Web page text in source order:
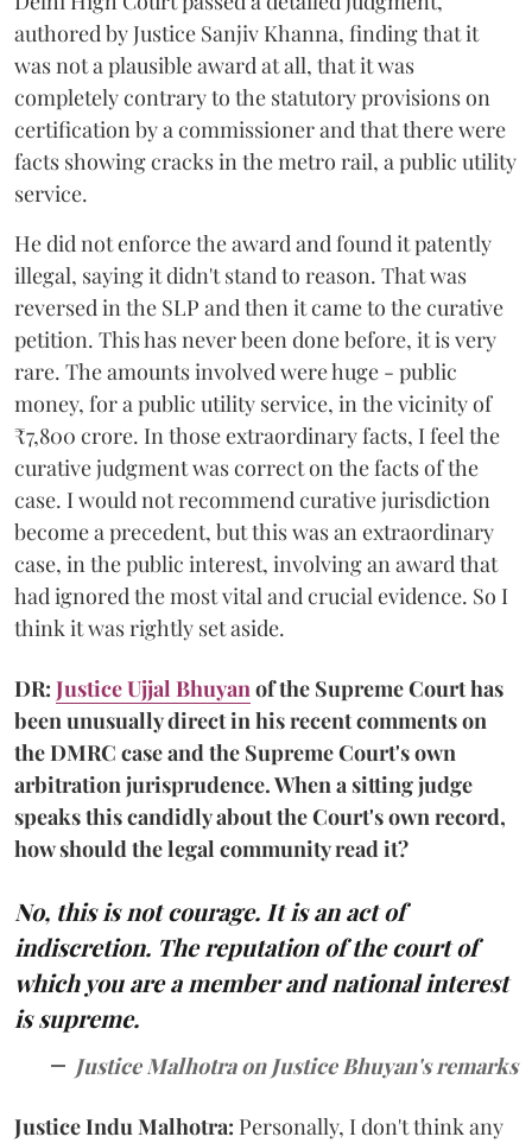
authored by Justice Sanjiv Khanna, finding that it
was not a plausible award at all, that it was
completely contrary to the statutory provisions on
certification by a commissioner and that there were
facts showing cracks in the metro rail, a public utility
service.
He did not enforce the award and found it patently
illegal, saying it didn't stand to reason. That was
reversed in the SLP and then it came to the curative
petition. This has never been done before, it is very
rare. The amounts involved were huge - public
money, for a public utility service, in the vicinity of
₹7,800 crore. In those extraordinary facts, I feel the
curative judgment was correct on the facts of the
case. I would not recommend curative jurisdiction
become a precedent, but this was an extraordinary
case, in the public interest, involving an award that
had ignored the most vital and crucial evidence. So I
think it was rightly set aside.
DR: Justice Ujjal Bhuyan of the Supreme Court has
been unusually direct in his recent comments on
the DMRC case and the Supreme Court's own
arbitration jurisprudence. When a sitting judge
speaks this candidly about the Court's own record,
how should the legal community read it?
No, this is not courage. It is an act of
indiscretion. The reputation of the court of
which you are a member and national interest
is supreme.
Justice Malhotra on Justice Bhuyan's remarks
Justice Indu Malhotra: Personally, I don't think any